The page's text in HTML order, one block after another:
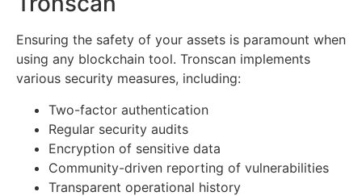
Ensuring the safety of your assets is paramount when
using any blockchain tool. Tronscan implements
various security measures, including:
Two-factor authentication
Regular security audits
Encryption of sensitive data
Community-driven reporting of vulnerabilities
Transparent operational history